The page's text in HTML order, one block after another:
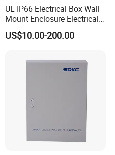
UL IP66 Electrical Box Wall
Mount Enclosure Electrical
Enclosure
US$10.00-200.00